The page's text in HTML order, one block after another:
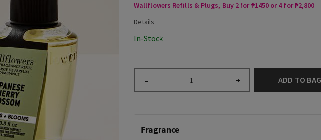
Wallflowers Refills & Plugs, Buy 2 for ₱1450 or 4 for ₱2,800
In-Stock
– + ADD TO BAG
Fragrance